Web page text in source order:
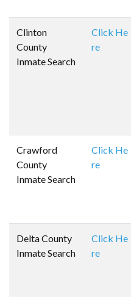
Clinton
County
Inmate Search
Click He
re
Crawford
County
Inmate Search
Click He
re
Delta County
Inmate Search
Click He
re